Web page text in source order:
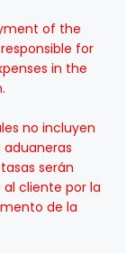
of the
for
in the
no incluyen
aduaneras
serán
cliente por la
de la